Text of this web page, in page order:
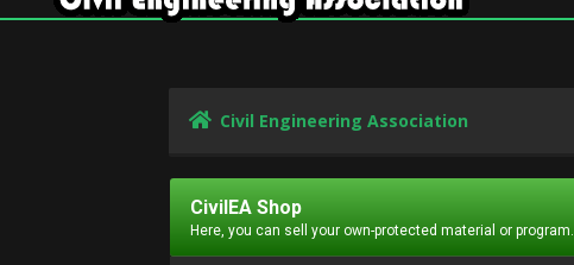
Civil Engineering Association
CivilEA Shop
Here, you can sell your own-protected material or program.